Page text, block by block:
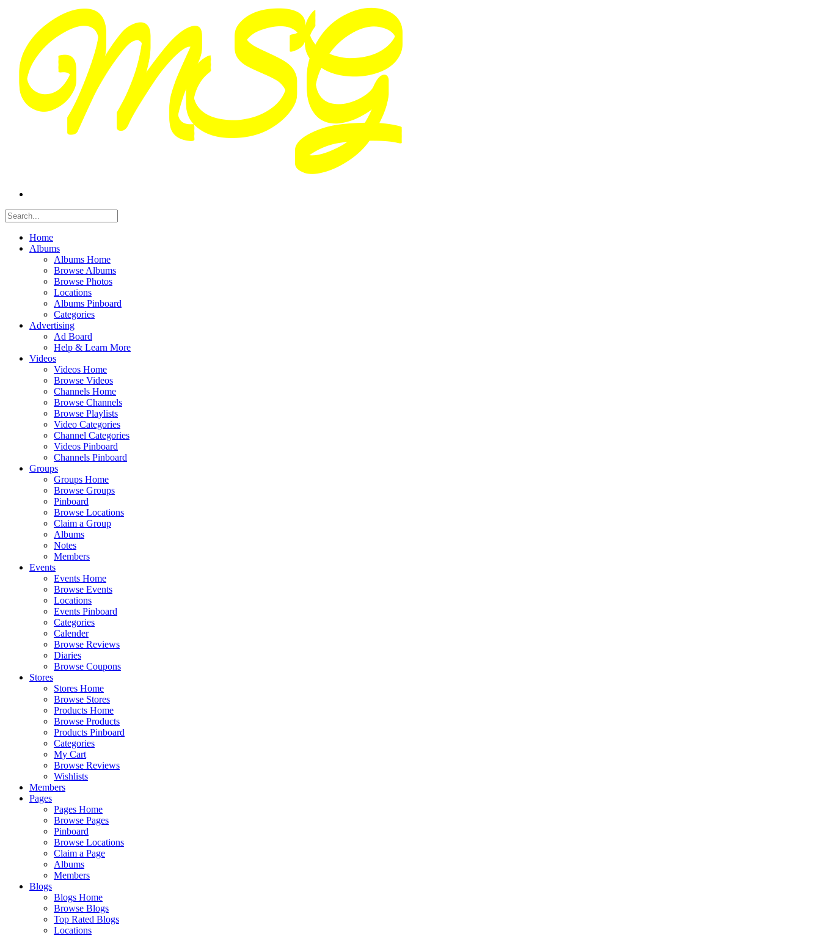
Home
Albums
Albums Home
Browse Albums
Browse Photos
Locations
Albums Pinboard
Categories
Advertising
Ad Board
Help & Learn More
Videos
Videos Home
Browse Videos
Channels Home
Browse Channels
Browse Playlists
Video Categories
Channel Categories
Videos Pinboard
Channels Pinboard
Groups
Groups Home
Browse Groups
Pinboard
Browse Locations
Claim a Group
Albums
Notes
Members
Events
Events Home
Browse Events
Locations
Events Pinboard
Categories
Calender
Browse Reviews
Diaries
Browse Coupons
Stores
Stores Home
Browse Stores
Products Home
Browse Products
Products Pinboard
Categories
My Cart
Browse Reviews
Wishlists
Members
Pages
Pages Home
Browse Pages
Pinboard
Browse Locations
Claim a Page
Albums
Members
Blogs
Blogs Home
Browse Blogs
Top Rated Blogs
Locations